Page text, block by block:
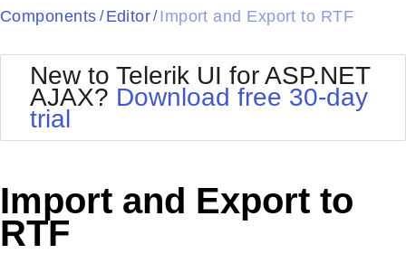
Your Account
Request Trial
Black
BlackMetroTouch
Bootstrap
Default
MetroTouch
Office2010Silver
Outlook
Telerik
Vista
Components / Editor/ Import and Export to RTF
New to Telerik UI for ASP.NET
AJAX? Download free 30-day
trial
Import and Export to
RTF